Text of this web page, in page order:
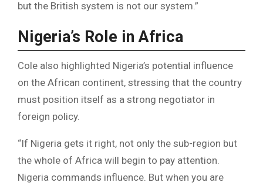
but the British system is not our system.”
Nigeria’s Role in Africa
Cole also highlighted Nigeria’s potential influence
on the African continent, stressing that the country
must position itself as a strong negotiator in
foreign policy.
“If Nigeria gets it right, not only the sub-region but
the whole of Africa will begin to pay attention.
Nigeria commands influence. But when you are